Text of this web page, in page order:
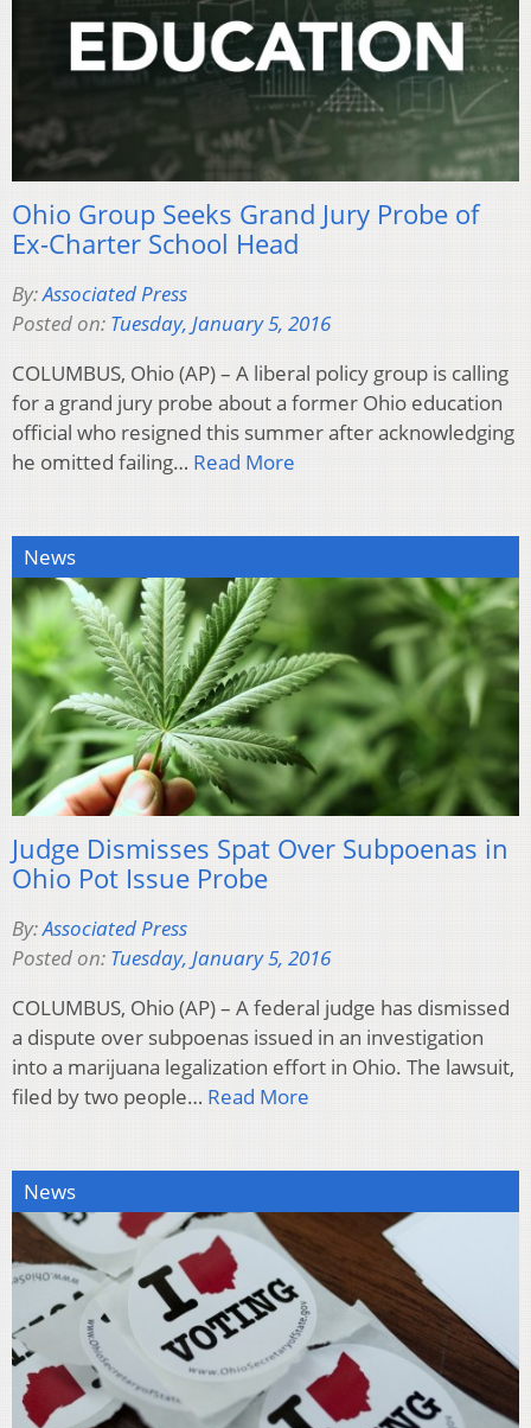
Ohio Group Seeks Grand Jury Probe of
Ex-Charter School Head
By:Associated Press
Posted on: Tuesday, January 5, 2016
COLUMBUS, Ohio (AP) – A liberal policy group is calling
for a grand jury probe about a former Ohio education
official who resigned this summer after acknowledging
he omitted failing… Read More
News
Judge Dismisses Spat Over Subpoenas in
Ohio Pot Issue Probe
By:Associated Press
Posted on: Tuesday, January 5, 2016
COLUMBUS, Ohio (AP) – A federal judge has dismissed
a dispute over subpoenas issued in an investigation
into a marijuana legalization effort in Ohio. The lawsuit,
filed by two people… Read More
News